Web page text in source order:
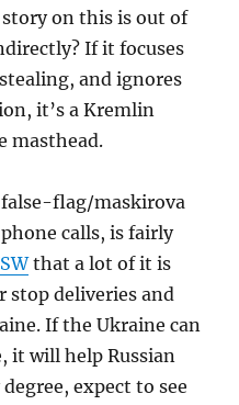
on this is out of
If it focuses
and ignores
it’s a Kremlin
masthead.
false-flag/maskirova
calls, is fairly
that a lot of it is
stop deliveries and
If the Ukraine can
it will help Russian
expect to see